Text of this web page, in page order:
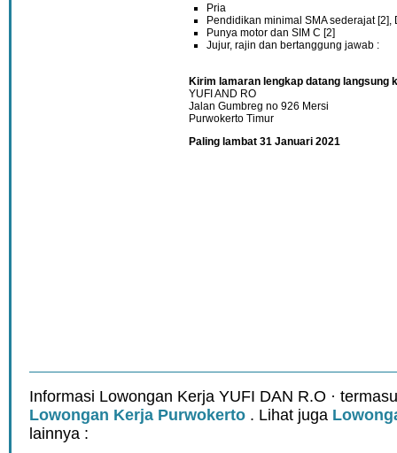
Pria
Pendidikan minimal SMA sederajat [2],
Punya motor dan SIM C [2]
Jujur, rajin dan bertanggung jawab :
Kirim lamaran lengkap datang langsung
YUFI AND RO
Jalan Gumbreg no 926 Mersi
Purwokerto Timur
Paling lambat 31 Januari 2021
Informasi Lowongan Kerja YUFI DAN R.O ·
Lowongan Kerja Purwokerto . Lihat juga
lainnya :